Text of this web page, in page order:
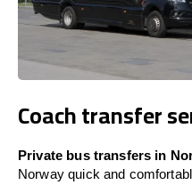
Coach transfer
Private bus transfers in
Norway quick and